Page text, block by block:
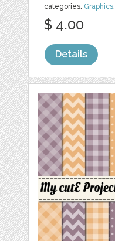
categories: Graphics,
$ 4.00
Details